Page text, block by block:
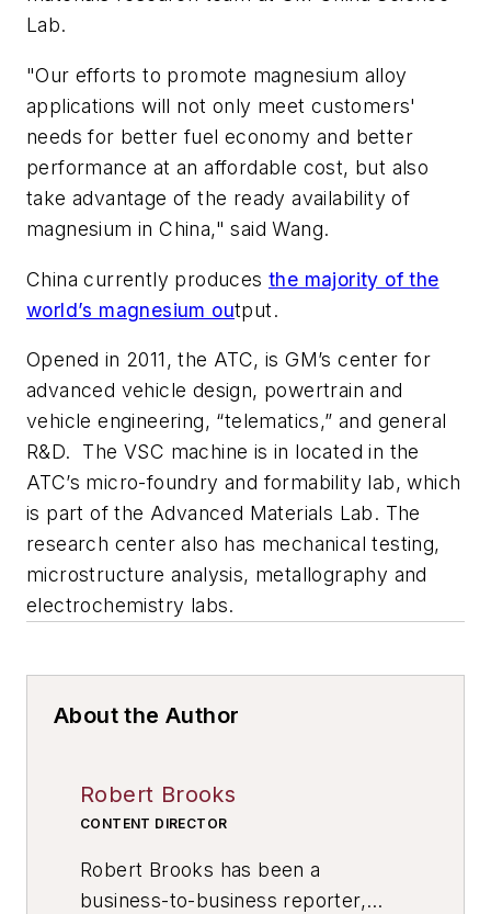
Lab.
"Our efforts to promote magnesium alloy
applications will not only meet customers'
needs for better fuel economy and better
performance at an affordable cost, but also
take advantage of the ready availability of
magnesium in China," said Wang.
China currently produces the majority of the
world’s magnesium output.
Opened in 2011, the ATC, is GM’s center for
advanced vehicle design, powertrain and
vehicle engineering, “telematics,” and general
R&D. The VSC machine is in located in the
ATC’s micro-foundry and formability lab, which
is part of the Advanced Materials Lab. The
research center also has mechanical testing,
microstructure analysis, metallography and
electrochemistry labs.
About the Author
Robert Brooks
CONTENT DIRECTOR
Robert Brooks has been a
business-to-business reporter,